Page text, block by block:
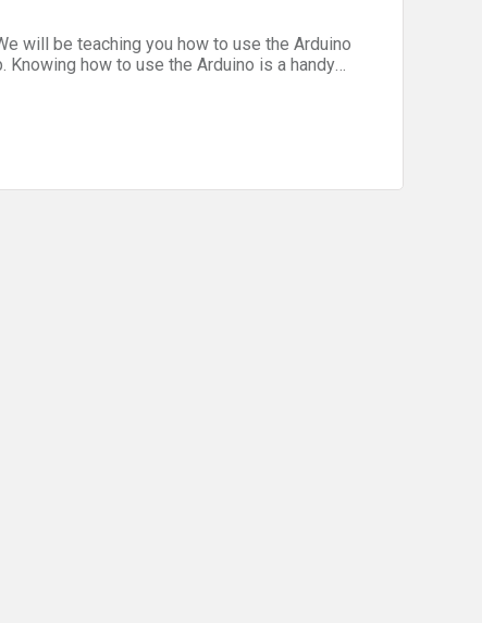
will be teaching you how to use the Arduino
how to use the Arduino is a handy